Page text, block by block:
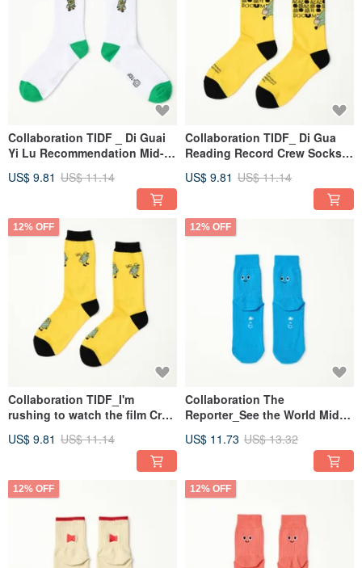
Collaboration TIDF _ Di Guai
Yi Lu Recommendation Mid-
Size)
US$ 9.81 US$ 11.14
Collaboration TIDF_ Di Gua
Reading Record Crew Socks -
US$ 9.81 US$ 11.14
12% OFF
Collaboration TIDF_I'm
rushing to watch the film Crew
US$ 9.81 US$ 11.14
12% OFF
Collaboration The
Reporter_See the World Mid-
(7-9y)
US$ 11.73 US$ 13.32
12% OFF 12% OFF